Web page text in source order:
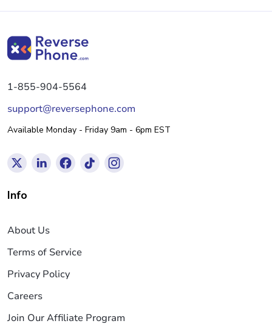
1-855-904-5564
support@reversephone.com
Available Monday - Friday 9am - 6pm EST
Info
About Us
Terms of Service
Privacy Policy
Careers
Join Our Affiliate Program